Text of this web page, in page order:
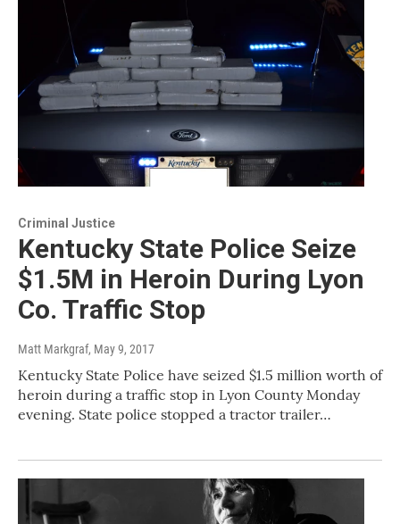
Criminal Justice
Kentucky State Police Seize
$1.5M in Heroin During Lyon
Co. Traffic Stop
Matt Markgraf, May 9, 2017
Kentucky State Police have seized $1.5 million worth of
heroin during a traffic stop in Lyon County Monday
evening. State police stopped a tractor trailer…